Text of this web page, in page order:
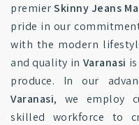
premierSkinny Jeans
pride in our
with the modern
and quality in Varanasi
produce. In our
Varanasi, we employ
skilled workforce to